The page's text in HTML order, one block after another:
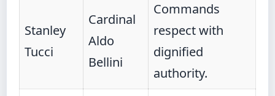
Stanley
Tucci
Cardinal
Aldo
Bellini
Commands
respect with
dignified
authority.